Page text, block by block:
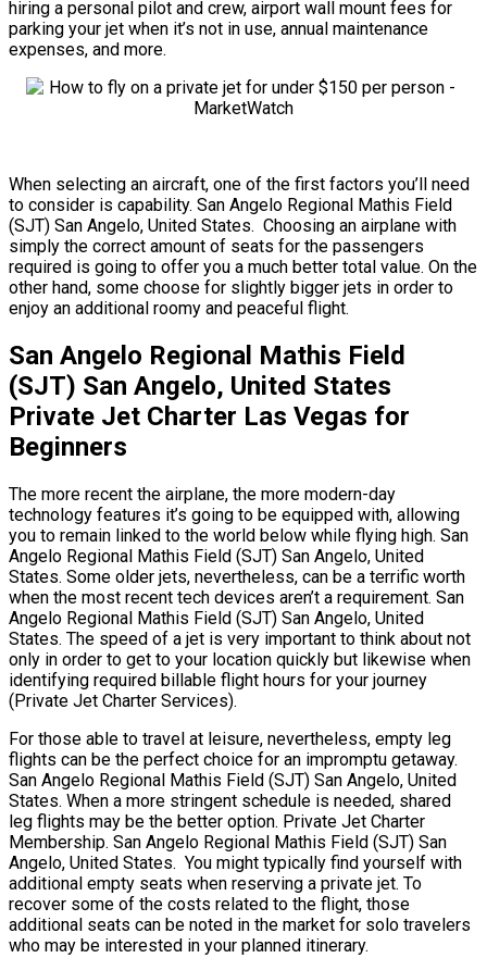
hiring a personal pilot and crew, airport wall mount fees for
parking your jet when it’s not in use, annual maintenance
expenses, and more.
When selecting an aircraft, one of the first factors you’ll need
to consider is capability. San Angelo Regional Mathis Field
(SJT) San Angelo, United States. Choosing an airplane with
simply the correct amount of seats for the passengers
required is going to offer you a much better total value. On the
other hand, some choose for slightly bigger jets in order to
enjoy an additional roomy and peaceful flight.
San Angelo Regional Mathis Field
(SJT) San Angelo, United States
Private Jet Charter Las Vegas for
Beginners
The more recent the airplane, the more modern-day
technology features it’s going to be equipped with, allowing
you to remain linked to the world below while flying high. San
Angelo Regional Mathis Field (SJT) San Angelo, United
States. Some older jets, nevertheless, can be a terrific worth
when the most recent tech devices aren’t a requirement. San
Angelo Regional Mathis Field (SJT) San Angelo, United
States. The speed of a jet is very important to think about not
only in order to get to your location quickly but likewise when
identifying required billable flight hours for your journey
(Private Jet Charter Services).
For those able to travel at leisure, nevertheless, empty leg
flights can be the perfect choice for an impromptu getaway.
San Angelo Regional Mathis Field (SJT) San Angelo, United
States. When a more stringent schedule is needed, shared
leg flights may be the better option. Private Jet Charter
Membership. San Angelo Regional Mathis Field (SJT) San
Angelo, United States. You might typically find yourself with
additional empty seats when reserving a private jet. To
recover some of the costs related to the flight, those
additional seats can be noted in the market for solo travelers
who may be interested in your planned itinerary.